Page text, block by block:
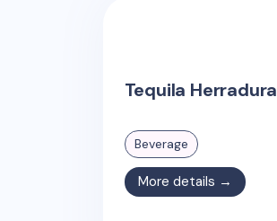
Tequila Herradura
Beverage
More details →